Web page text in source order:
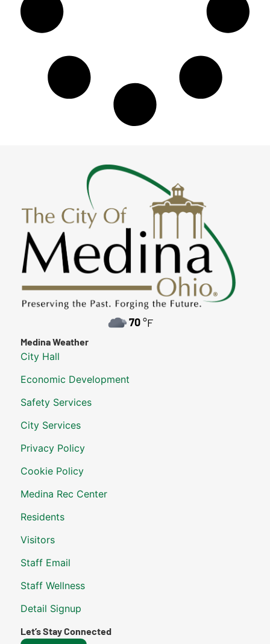
70°F
Medina Weather
City Hall
Economic Development
Safety Services
City Services
Privacy Policy
Cookie Policy
Medina Rec Center
Residents
Visitors
Staff Email
Staff Wellness
Detail Signup
Let’s Stay Connected